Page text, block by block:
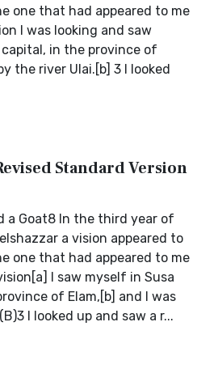
one that had appeared to me
I was looking and saw
in the province of
the river Ulai.[b] 3 I looked
Standard Version
a Goat8 In the third year of
a vision appeared to
one that had appeared to me
I saw myself in Susa
of Elam,[b] and I was
I looked up and saw a r...